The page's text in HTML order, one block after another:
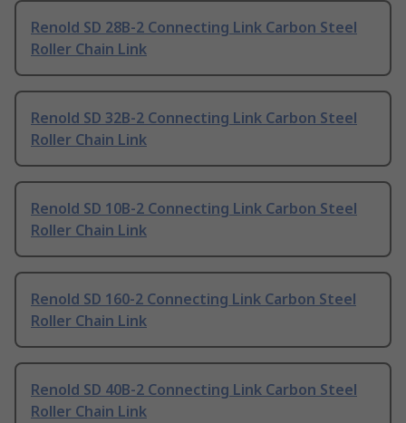
Renold SD 28B-2 Connecting Link Carbon Steel
Roller Chain Link
Renold SD 32B-2 Connecting Link Carbon Steel
Roller Chain Link
Renold SD 10B-2 Connecting Link Carbon Steel
Roller Chain Link
Renold SD 160-2 Connecting Link Carbon Steel
Roller Chain Link
Renold SD 40B-2 Connecting Link Carbon Steel
Roller Chain Link